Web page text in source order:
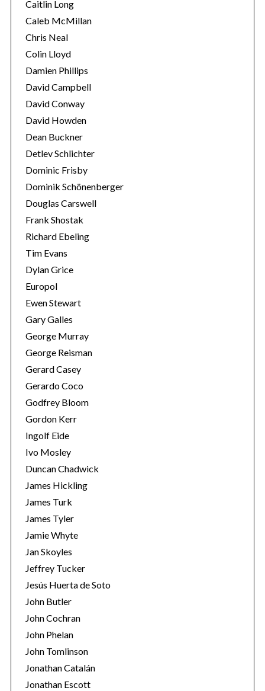
Caitlin Long
Caleb McMillan
Chris Neal
Colin Lloyd
Damien Phillips
David Campbell
David Conway
David Howden
Dean Buckner
Detlev Schlichter
Dominic Frisby
Dominik Schönenberger
Douglas Carswell
Frank Shostak
Richard Ebeling
Tim Evans
Dylan Grice
Europol
Ewen Stewart
Gary Galles
George Murray
George Reisman
Gerard Casey
Gerardo Coco
Godfrey Bloom
Gordon Kerr
Ingolf Eide
Ivo Mosley
Duncan Chadwick
James Hickling
James Turk
James Tyler
Jamie Whyte
Jan Skoyles
Jeffrey Tucker
Jesús Huerta de Soto
John Butler
John Cochran
John Phelan
John Tomlinson
Jonathan Catalán
Jonathan Escott
S
e
c
h
f
: